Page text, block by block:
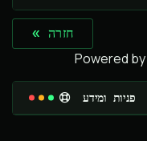
« חזרה
Powered by
פניות ומידע